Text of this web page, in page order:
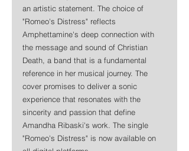
an artistic statement. The choice of
"Romeo's Distress" reflects
Amphettamine's deep connection with
the message and sound of Christian
Death, a band that is a fundamental
reference in her musical journey. The
cover promises to deliver a sonic
experience that resonates with the
sincerity and passion that define
Amandha Ribaski's work. The single
"Romeo's Distress" is now available on